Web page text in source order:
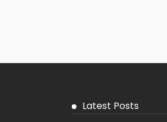
Latest Posts